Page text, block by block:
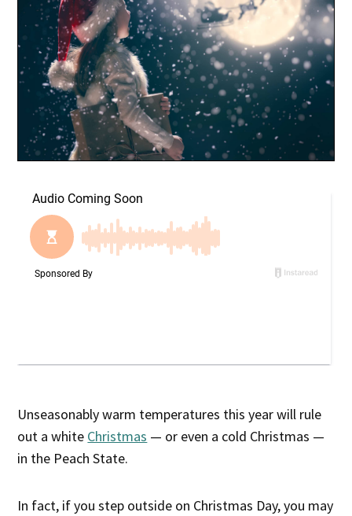
Unseasonably warm temperatures this year will rule
out a white Christmas — or even a cold Christmas —
in the Peach State.
In fact, if you step outside on Christmas Day, you may